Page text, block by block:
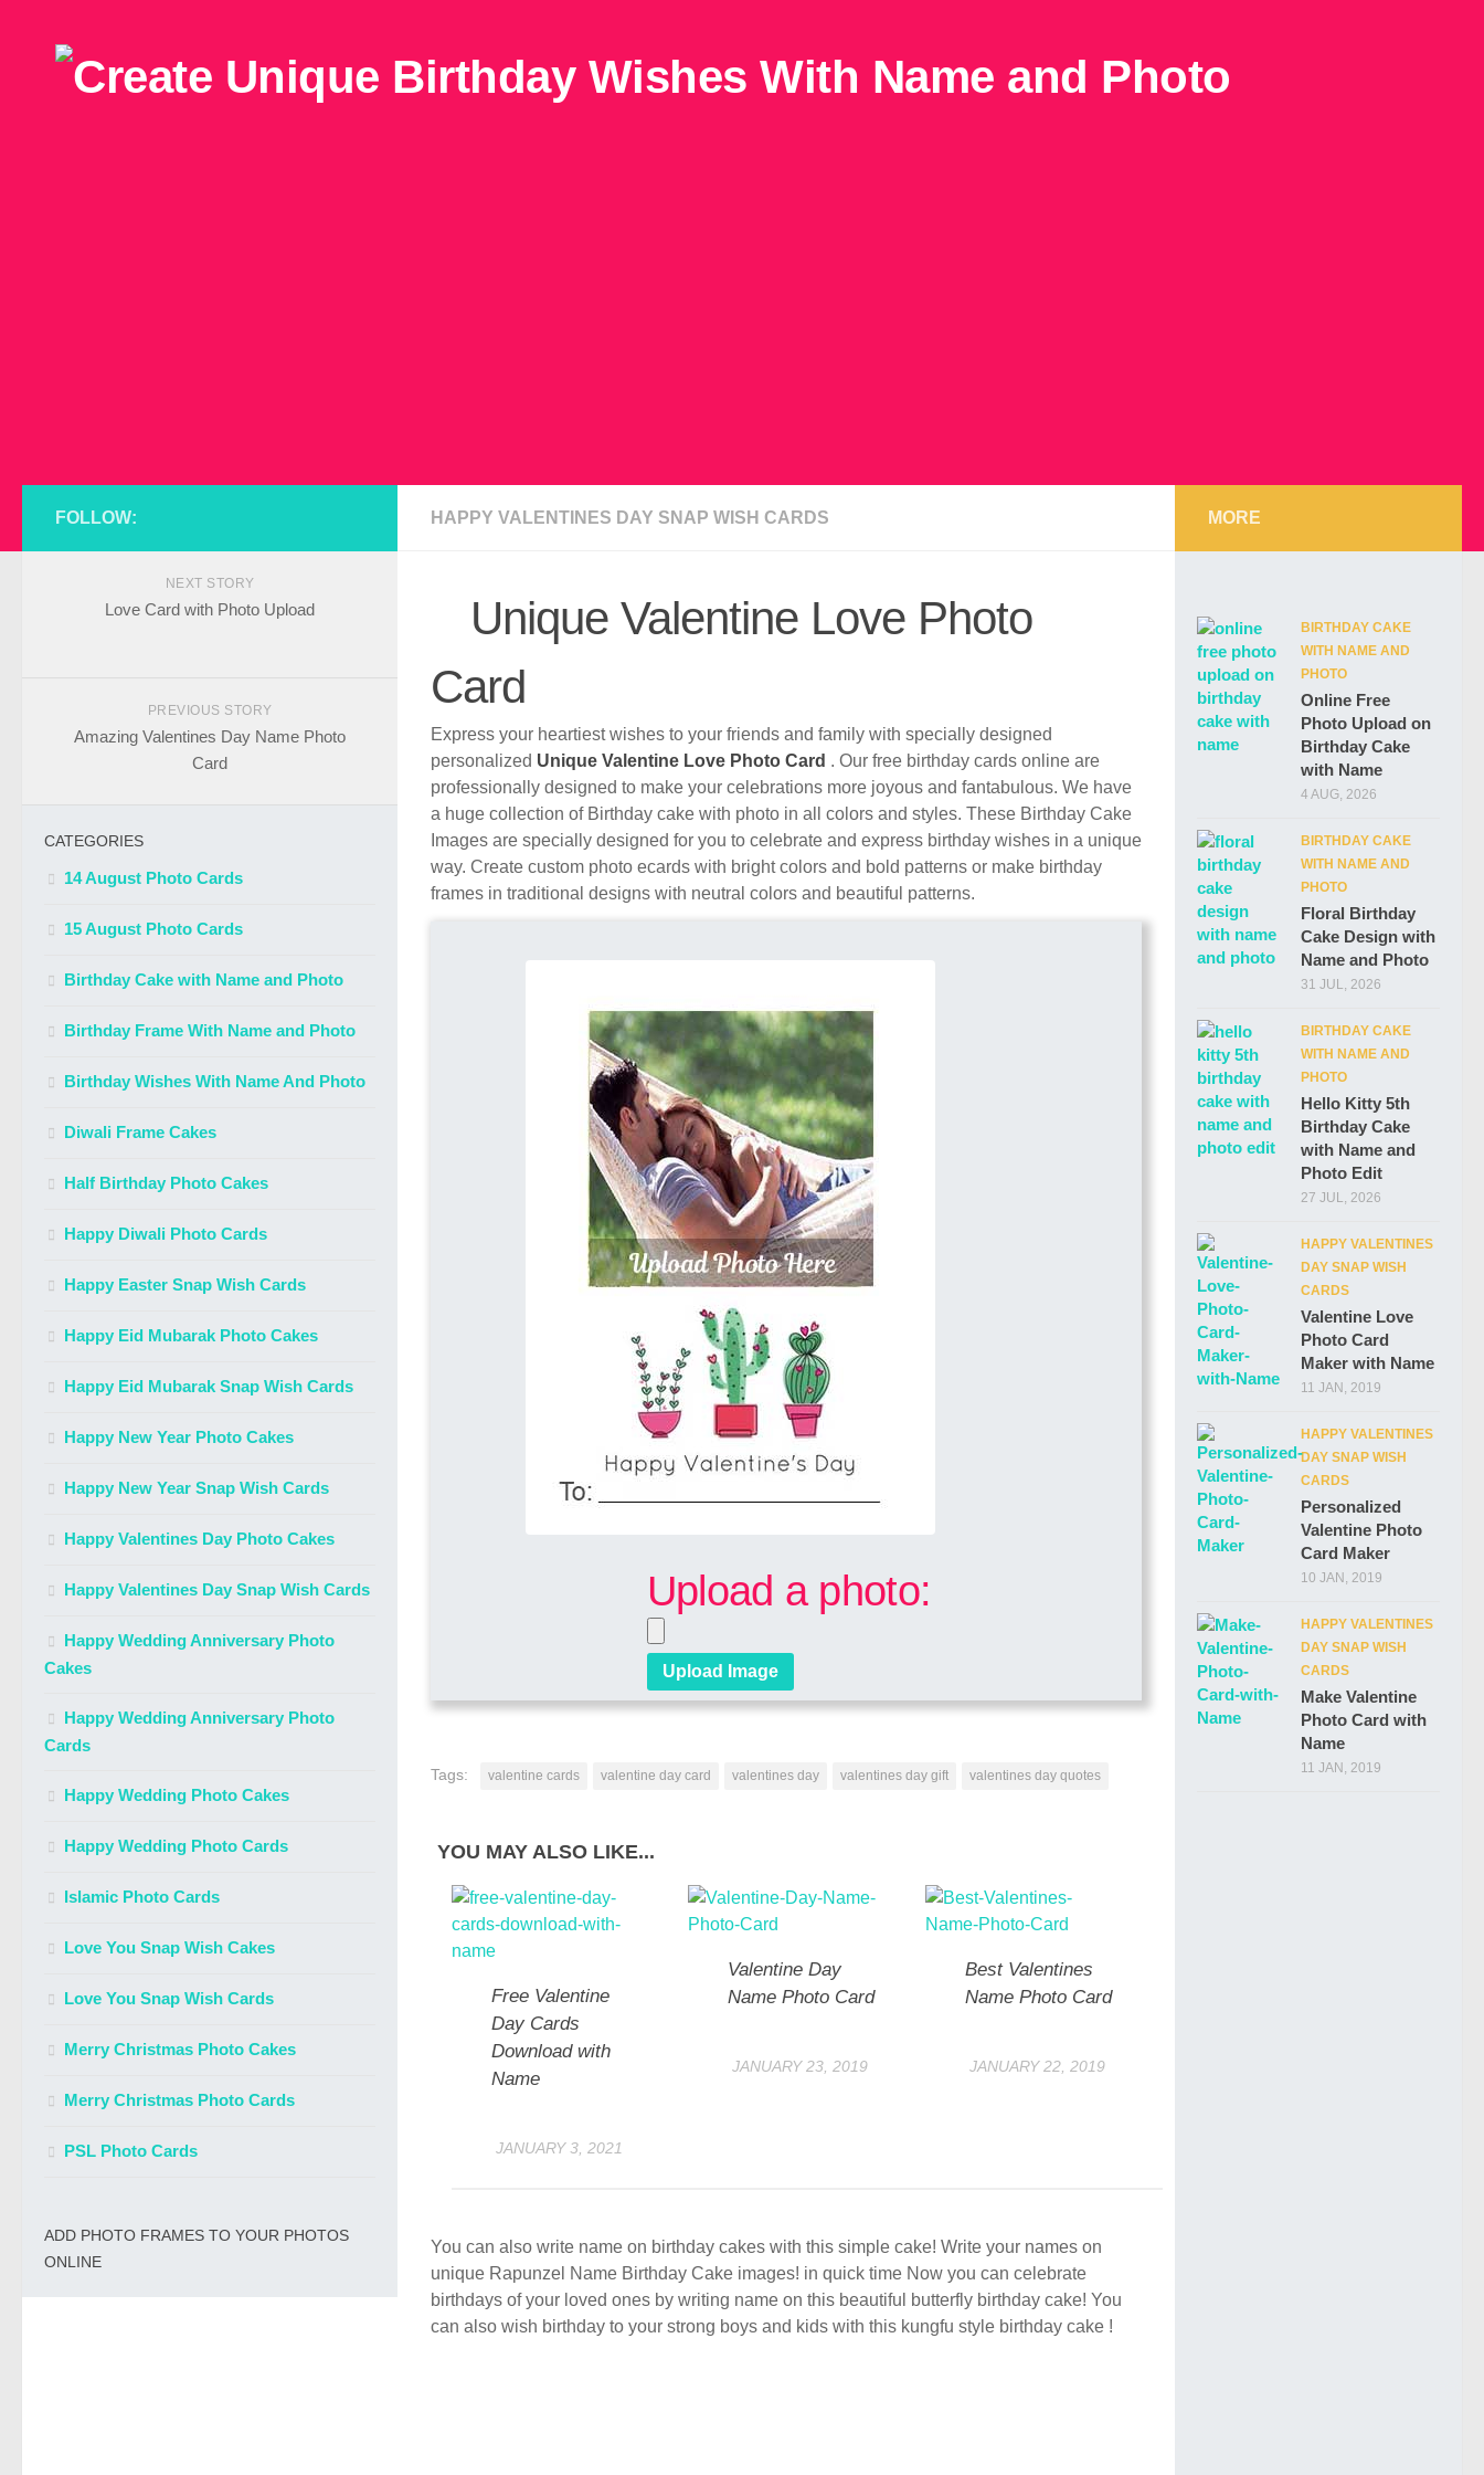
HAPPY VALENTINES DAY SNAP WISH CARDS
Unique Valentine Love Photo
Card
Express your heartiest wishes to your friends and family with specially designed
personalized Unique Valentine Love Photo Card . Our free birthday cards online are
professionally designed to make your celebrations more joyous and fantabulous. We have
a huge collection of Birthday cake with photo in all colors and styles. These Birthday Cake
Images are specially designed for you to celebrate and express birthday wishes in a unique
way. Create custom photo ecards with bright colors and bold patterns or make birthday
frames in traditional designs with neutral colors and beautiful patterns.
Upload a photo:
Tags: valentine cards valentine day card valentines day valentines day gift valentines day quotes
YOU MAY ALSO LIKE...
Free Valentine
Day Cards
Download with
Name
JANUARY 3, 2021
Valentine Day
Name Photo Card
JANUARY 23, 2019
Best Valentines
Name Photo Card
JANUARY 22, 2019
You can also write name on birthday cakes with this simple cake! Write your names on
unique Rapunzel Name Birthday Cake images! in quick time Now you can celebrate
birthdays of your loved ones by writing name on this beautiful butterfly birthday cake! You
can also wish birthday to your strong boys and kids with this kungfu style birthday cake !
FOLLOW:
NEXT STORY
Love Card with Photo Upload
PREVIOUS STORY
Amazing Valentines Day Name Photo
Card
CATEGORIES
14 August Photo Cards
15 August Photo Cards
Birthday Cake with Name and Photo
Birthday Frame With Name and Photo
Birthday Wishes With Name And Photo
Diwali Frame Cakes
Half Birthday Photo Cakes
Happy Diwali Photo Cards
Happy Easter Snap Wish Cards
Happy Eid Mubarak Photo Cakes
Happy Eid Mubarak Snap Wish Cards
Happy New Year Photo Cakes
Happy New Year Snap Wish Cards
Happy Valentines Day Photo Cakes
Happy Valentines Day Snap Wish Cards
Happy Wedding Anniversary Photo
Cakes
Happy Wedding Anniversary Photo
Cards
Happy Wedding Photo Cakes
Happy Wedding Photo Cards
Islamic Photo Cards
Love You Snap Wish Cakes
Love You Snap Wish Cards
Merry Christmas Photo Cakes
Merry Christmas Photo Cards
PSL Photo Cards
ADD PHOTO FRAMES TO YOUR PHOTOS
ONLINE
MORE
BIRTHDAY CAKE
WITH NAME AND
PHOTO
Online Free
Photo Upload on
Birthday Cake
with Name
4 AUG, 2026
BIRTHDAY CAKE
WITH NAME AND
PHOTO
Floral Birthday
Cake Design with
Name and Photo
31 JUL, 2026
BIRTHDAY CAKE
WITH NAME AND
PHOTO
Hello Kitty 5th
Birthday Cake
with Name and
Photo Edit
27 JUL, 2026
HAPPY VALENTINES
DAY SNAP WISH
CARDS
Valentine Love
Photo Card
Maker with Name
11 JAN, 2019
HAPPY VALENTINES
DAY SNAP WISH
CARDS
Personalized
Valentine Photo
Card Maker
10 JAN, 2019
HAPPY VALENTINES
DAY SNAP WISH
CARDS
Make Valentine
Photo Card with
Name
11 JAN, 2019